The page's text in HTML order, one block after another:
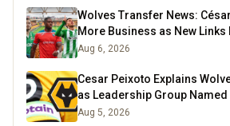
researching the club’s history,
match stats and facts, and
here for fellow fans to enjoy.
Wolves Transfer News:
More Business as New Links
Aug 6, 2026
Cesar Peixoto Explains
as Leadership Group Named
Aug 5, 2026